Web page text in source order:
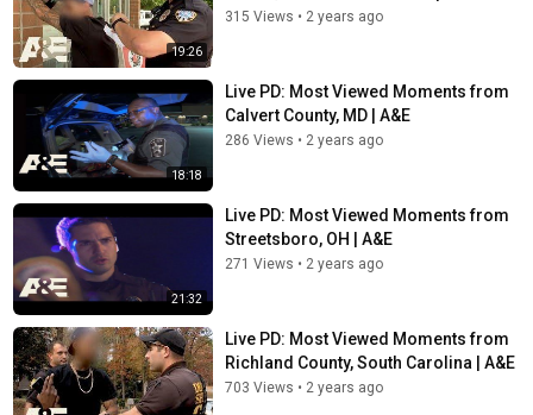
19:26
315 Views • 2 years ago
18:18
Live PD: Most Viewed Moments from
Calvert County, MD | A&E
286 Views • 2 years ago
21:32
Live PD: Most Viewed Moments from
Streetsboro, OH | A&E
271 Views • 2 years ago
Live PD: Most Viewed Moments from
Richland County, South Carolina | A&E
703 Views • 2 years ago